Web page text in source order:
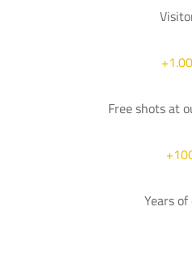
Free shots at
Years